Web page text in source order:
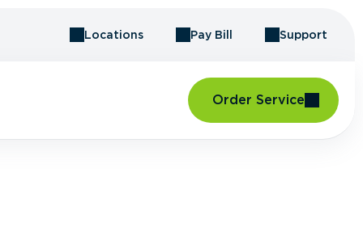
Locations Pay Bill Support
Order Service